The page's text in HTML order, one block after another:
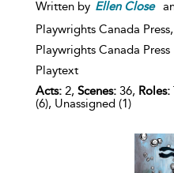
Written by Ellen Close
Playwrights Canada Press,
Playwrights Canada Press
Playtext
Acts: 2, Scenes: 36, Roles:
(6), Unassigned (1)